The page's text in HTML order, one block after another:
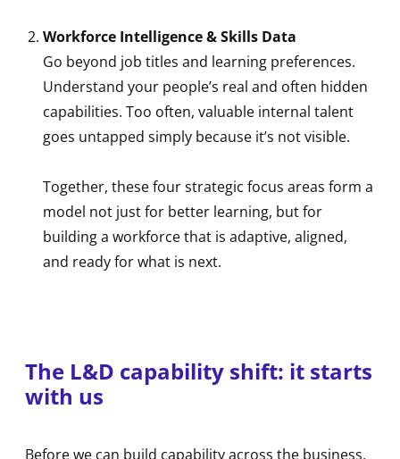
Workforce Intelligence & Skills Data
Go beyond job titles and learning preferences.
Understand your people’s real and often hidden
capabilities. Too often, valuable internal talent
goes untapped simply because it’s not visible.
Together, these four strategic focus areas form a
model not just for better learning, but for
building a workforce that is adaptive, aligned,
and ready for what is next.
The L&D capability shift: it starts
with us
Before we can build capability across the business,